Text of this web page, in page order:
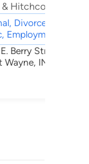
Hitchcock, LLP
Divorce & Family
Employment
E. Berry Street
Wayne, IN 46802